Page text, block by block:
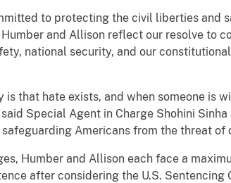
to protecting the civil liberties and
and Allison reflect our resolve to
national security, and our
is that hate exists, and when someone
Special Agent in Charge Shohini
Americans from the threat of
Humber and Allison each face a
after considering the U.S.